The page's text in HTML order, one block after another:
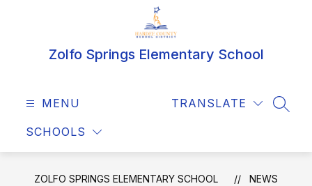
Zolfo Springs Elementary School
MENU
SCHOOLS
TRANSLATE
ZOLFO SPRINGS ELEMENTARY SCHOOL NEWS